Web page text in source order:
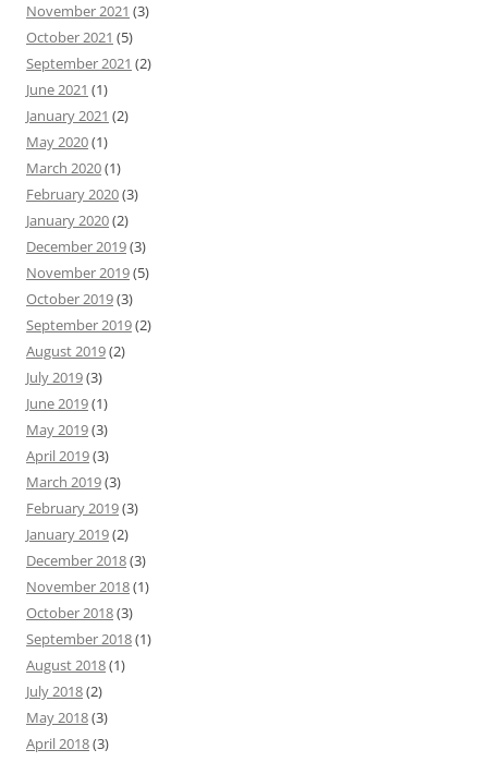
November 2021 (3)
October 2021 (5)
September 2021 (2)
June 2021 (1)
January 2021 (2)
May 2020(1)
March 2020(1)
February 2020(3)
January 2020(2)
December 2019(3)
November 2019(5)
October 2019(3)
September 2019(2)
August 2019(2)
July 2019(3)
June 2019(1)
May 2019(3)
April 2019(3)
March 2019(3)
February 2019(3)
January 2019(2)
December 2018(3)
November 2018(1)
October 2018(3)
September 2018(1)
August 2018(1)
July 2018(2)
May 2018(3)
April 2018(3)